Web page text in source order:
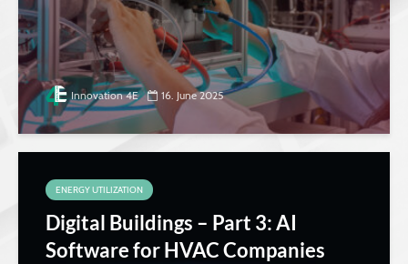
Innovation 4E 16. June 2025
ENERGY UTILIZATION
Digital Buildings – Part 3: AI
Software for HVAC Companies